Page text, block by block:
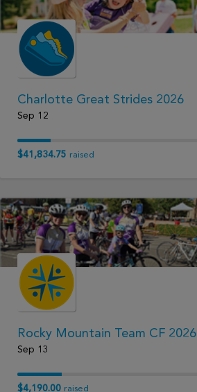
Charlotte Great Strides 2026
Sep 12
$41,834.75 raised
Rocky Mountain Team CF 2026
Sep 13
$4,190.00 raised